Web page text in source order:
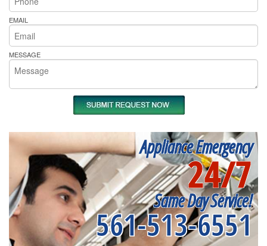
EMAIL
MESSAGE
Appliance Emergency
24/7
Same Day Service!
561-513-6551